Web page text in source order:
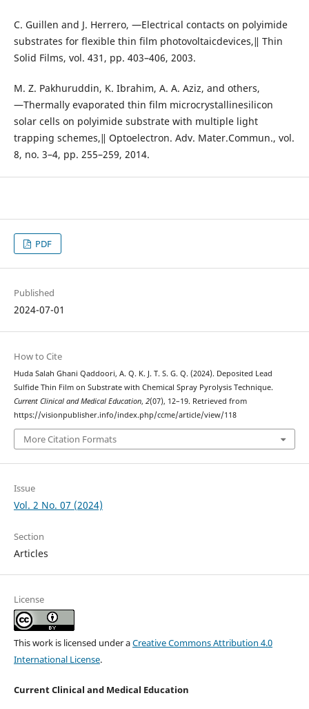
C. Guillen and J. Herrero, ―Electrical contacts on polyimide
substrates for flexible thin film photovoltaicdevices,‖ Thin
Solid Films, vol. 431, pp. 403–406, 2003.
M. Z. Pakhuruddin, K. Ibrahim, A. A. Aziz, and others,
―Thermally evaporated thin film microcrystallinesilicon
solar cells on polyimide substrate with multiple light
trapping schemes,‖ Optoelectron. Adv. Mater.Commun., vol.
8, no. 3–4, pp. 255–259, 2014.
PDF
Published
2024-07-01
How to Cite
Huda Salah Ghani Qaddoori, A. Q. K. J. T. S. G. Q. (2024). Deposited Lead
Sulfide Thin Film on Substrate with Chemical Spray Pyrolysis Technique.
Current Clinical and Medical Education, 2(07), 12–19. Retrieved from
https://visionpublisher.info/index.php/ccme/article/view/118
More Citation Formats
Issue
Vol. 2 No. 07 (2024)
Section
Articles
License
This work is licensed under aCreative Commons Attribution 4.0
International License.
Current Clinical and Medical Education